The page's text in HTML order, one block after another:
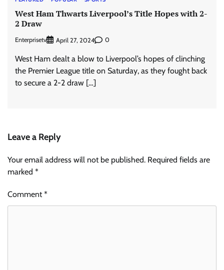
West Ham Thwarts Liverpool’s Title Hopes with 2-
2 Draw
Enterprisetv April 27, 2024 0
West Ham dealt a blow to Liverpool’s hopes of clinching
the Premier League title on Saturday, as they fought back
to secure a 2-2 draw […]
Leave a Reply
Your email address will not be published. Required fields are
marked *
Comment*